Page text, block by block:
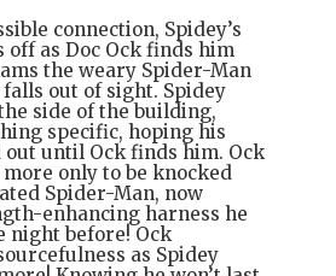
connection, Spidey’s
off as Doc Ock finds him
the weary Spider-Man
out of sight. Spidey
side of the building,
specific, hoping his
until Ock finds him. Ock
only to be knocked
Spider-Man, now
enhancing harness he
night before! Ock
as Spidey